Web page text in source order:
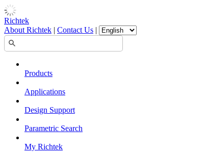
Richtek
About Richtek | Contact Us |
Products
Applications
Design Support
Parametric Search
My Richtek